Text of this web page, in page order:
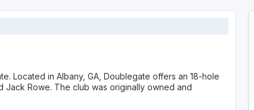
Located in Albany, GA, Doublegate offers an 18-hole
Rowe. The club was originally owned and